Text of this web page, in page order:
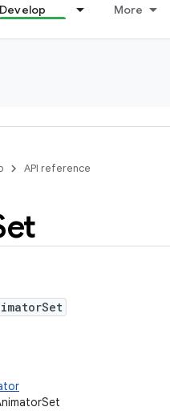
Develop More
API reference